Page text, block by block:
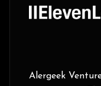
Alergeek